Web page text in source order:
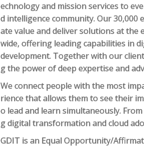
echnology and mission services to
d intelligence community. Our
ate value and deliver solutions at the
wide, offering leading capabilities in
development. Together with our
g the power of deep expertise and
We connect people with the most
rience that allows them to see their
o lead and learn simultaneously.
g digital transformation and cloud
GDIT is an Equal Opportunity/